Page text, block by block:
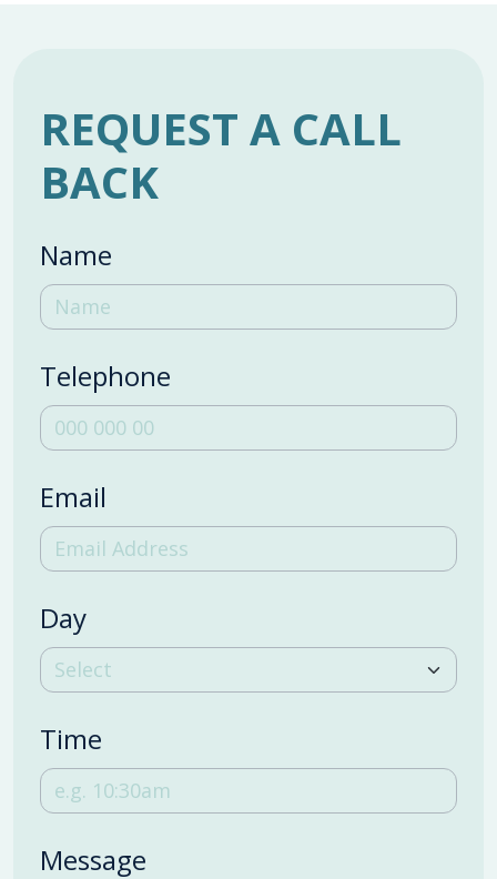
REQUEST A CALL
BACK
Name
Telephone
Email
Day
Time
Message